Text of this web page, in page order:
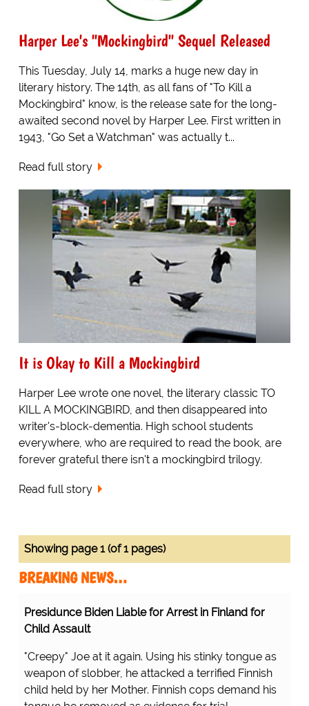
Harper Lee's "Mockingbird" Sequel Released
This Tuesday, July 14, marks a huge new day in
literary history. The 14th, as all fans of "To Kill a
Mockingbird" know, is the release sate for the long-
awaited second novel by Harper Lee. First written in
1943, "Go Set a Watchman" was actually t...
Read full story
It is Okay to Kill a Mockingbird
Harper Lee wrote one novel, the literary classic TO
KILL A MOCKINGBIRD, and then disappeared into
writer's-block-dementia. High school students
everywhere, who are required to read the book, are
forever grateful there isn't a mockingbird trilogy.
Read full story
Showing page 1 (of 1 pages)
BREAKING NEWS…
Presidunce Biden Liable for Arrest in Finland for
Child Assault
"Creepy" Joe at it again. Using his stinky tongue as
weapon of slobber, he attacked a terrified Finnish
child held by her Mother. Finnish cops demand his